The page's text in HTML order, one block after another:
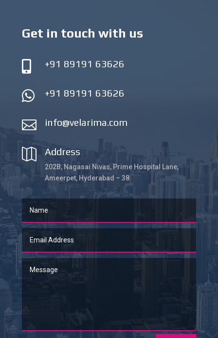
Get in touch with us
 +91 89191 63626
 +91 89191 63626
 info@velarima.com
 Address
202B, Nagasai Nivas, Prime Hospital Lane,
Ameerpet, Hyderabad – 38